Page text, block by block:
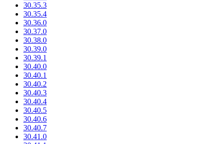
30.35.3
30.35.4
30.36.0
30.37.0
30.38.0
30.39.0
30.39.1
30.40.0
30.40.1
30.40.2
30.40.3
30.40.4
30.40.5
30.40.6
30.40.7
30.41.0